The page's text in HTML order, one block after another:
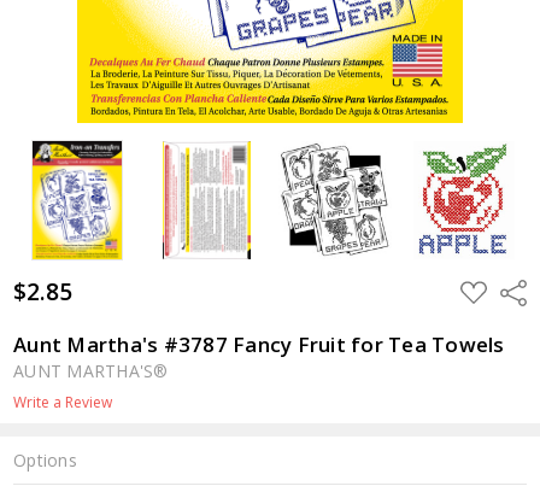
$2.85 ADD
TO
LIST
Aunt Martha's #3787 Fancy Fruit for Tea Towels
AUNT MARTHA'S®
Write a Review
Options